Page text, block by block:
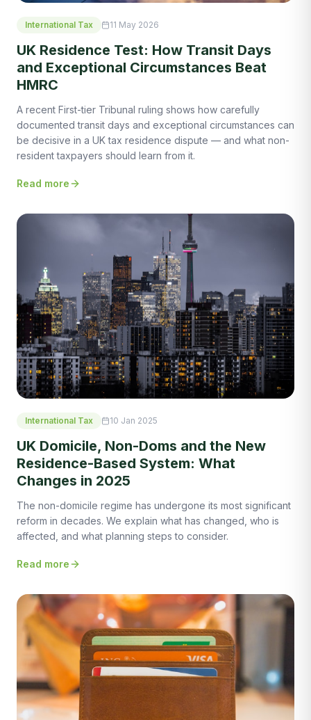
International Tax 11 May 2026
UK Residence Test: How Transit Days
and Exceptional Circumstances Beat
HMRC
A recent First-tier Tribunal ruling shows how carefully
documented transit days and exceptional circumstances can
be decisive in a UK tax residence dispute — and what non-
resident taxpayers should learn from it.
Read more
International Tax 10 Jan 2025
UK Domicile, Non-Doms and the New
Residence-Based System: What
Changes in 2025
The non-domicile regime has undergone its most significant
reform in decades. We explain what has changed, who is
affected, and what planning steps to consider.
Read more